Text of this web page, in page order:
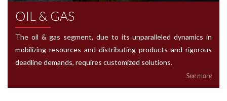
OIL & GAS
The oil & gas segment, due to its unparalleled dynamics in
mobilizing resources and distributing products and rigorous
deadline demands, requires customized solutions.
See more